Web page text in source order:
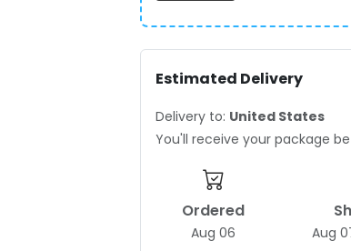
Estimated Delivery
Delivery to: United States
You'll receive your package
Ordered
Aug 06 Aug